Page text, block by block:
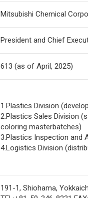
Mitsubishi Chemical
President and Chief
613 (as of April, 2025)
1.Plastics Division
2.Plastics Sales Division
coloring masterbatches)
3.Plastics Inspection and
4.Logistics Division
191-1, Shiohama,